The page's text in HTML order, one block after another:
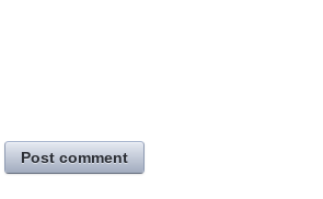
Post comment